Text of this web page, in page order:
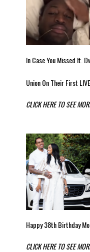
In Case You Missed It.
Union On Their First
CLICK HERE TO SEE
Happy 38th Birthday
CLICK HERE TO SEE